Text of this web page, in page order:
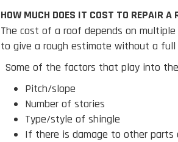
HOW MUCH DOES IT COST TO REPAIR A
The cost of a roof depends on
to give a rough estimate without a full
Some of the factors that play into
Pitch/slope
Number of stories
Type/style of shingle
If there is damage to other